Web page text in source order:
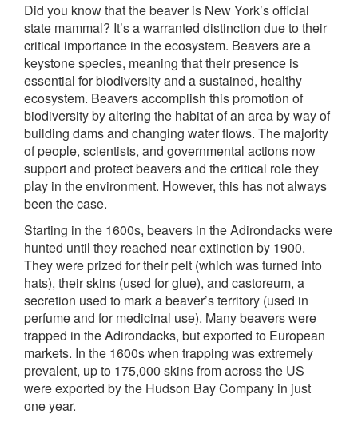
Did you know that the beaver is New York’s official
state mammal? It’s a warranted distinction due to their
critical importance in the ecosystem. Beavers are a
keystone species, meaning that their presence is
essential for biodiversity and a sustained, healthy
ecosystem. Beavers accomplish this promotion of
biodiversity by altering the habitat of an area by way of
building dams and changing water flows. The majority
of people, scientists, and governmental actions now
support and protect beavers and the critical role they
play in the environment. However, this has not always
been the case.
Starting in the 1600s, beavers in the Adirondacks were
hunted until they reached near extinction by 1900.
They were prized for their pelt (which was turned into
hats), their skins (used for glue), and castoreum, a
secretion used to mark a beaver’s territory (used in
perfume and for medicinal use). Many beavers were
trapped in the Adirondacks, but exported to European
markets. In the 1600s when trapping was extremely
prevalent, up to 175,000 skins from across the US
were exported by the Hudson Bay Company in just
one year.